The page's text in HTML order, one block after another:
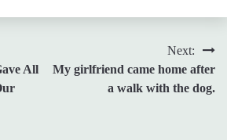
All
Next:
My girlfriend came home after
a walk with the dog.